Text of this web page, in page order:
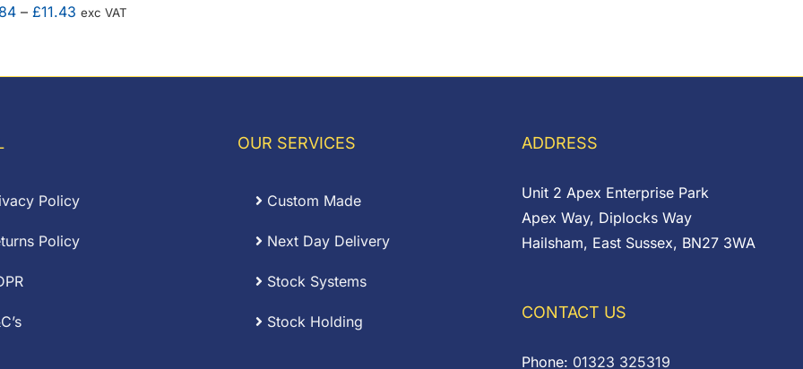
– £11.43Price
exc VAT
Policy
Policy
OUR SERVICES
Custom Made
Next Day Delivery
Stock Systems
Stock Holding
ADDRESS
Unit 2 Apex Enterprise Park
Apex Way, Diplocks Way
Hailsham, East Sussex, BN27 3WA
CONTACT US
Phone: 01323 325319